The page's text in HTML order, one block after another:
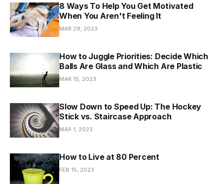
8 Ways To Help You Get Motivated
When You Aren't Feeling It
MAR 29, 2023
How to Juggle Priorities: Decide Which
Balls Are Glass and Which Are Plastic
MAR 15, 2023
Slow Down to Speed Up: The Hockey
Stick vs. Staircase Approach
MAR 1, 2023
How to Live at 80 Percent
FEB 15, 2023